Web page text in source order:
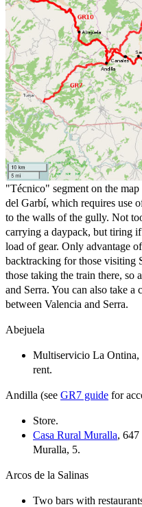
"Técnico" segment on the
del Garbí, which requires use
to the walls of the gully. Not
carrying a daypack, but tiring
load of gear. Only advantage
backtracking for those visiting
those taking the train there, so
and Serra. You can also take
between Valencia and Serra.
Abejuela
Multiservicio La Ontina,
rent.
Andilla (see GR7 guide for
Store.
Casa Rural Muralla, 647
Muralla, 5.
Arcos de la Salinas
Two bars with